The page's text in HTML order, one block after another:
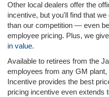
Other local dealers offer the
incentive, but you'll find that
than our competition — even
employee pricing. Plus, we
in value.
Available to retirees from the
employees from any GM
Incentive provides the best
pricing incentive even extends